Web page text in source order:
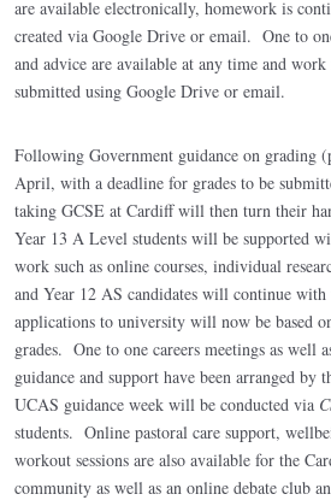
are available electronically, homework is
created via Google Drive or email. One to
and advice are available at any time and
submitted using Google Drive or email.
Following Government guidance on grading
April, with a deadline for grades to be
taking GCSE at Cardiff will then turn their
Year 13 A Level students will be supported
work such as online courses, individual
and Year 12 AS candidates will continue
applications to university will now be based
grades. One to one careers meetings as well
guidance and support have been arranged by
UCAS guidance week will be conducted via
students. Online pastoral care support,
workout sessions are also available for the
community as well as an online debate club